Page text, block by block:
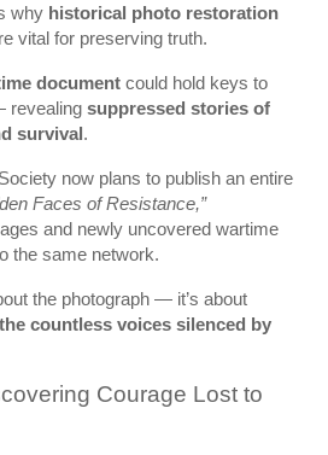
why historical photo restoration
vital for preserving truth.
document could hold keys to
revealing suppressed stories of
survival.
now plans to publish an entire
Faces of Resistance,”
and newly uncovered wartime
the same network.
the photograph — it’s about
countless voices silenced by
Courage Lost to